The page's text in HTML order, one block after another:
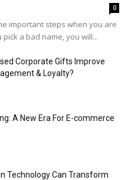
0
important steps when you are
a bad name, you will...
Corporate Gifts Improve
& Loyalty?
A New Era For E-commerce
Technology Can Transform